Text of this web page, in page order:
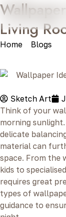
Living
Home Blogs
Sketch Art
Think of your
morning
delicate
material can
space. From the
kids to
requires great
types of
guidance to